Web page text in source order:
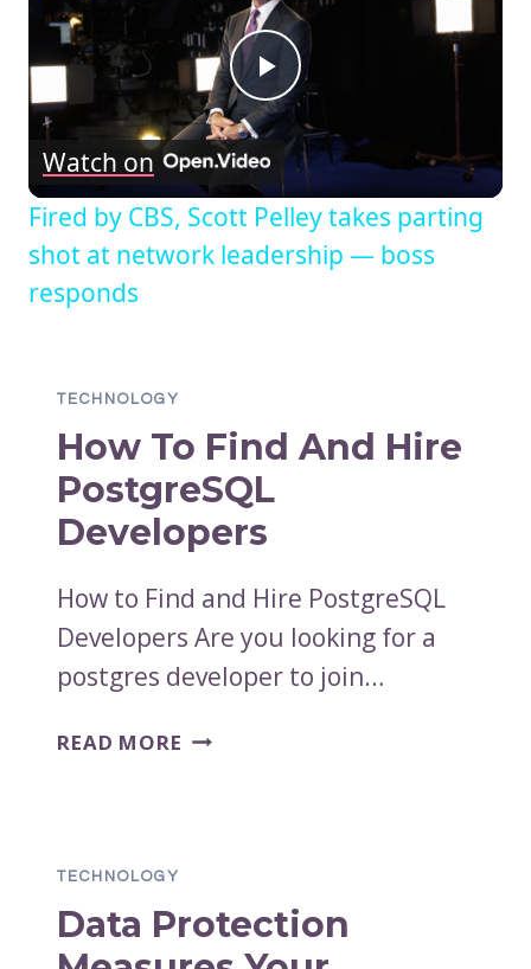
RISK?
Play
Video
Watch on
Fired by CBS, Scott Pelley takes parting
shot at network leadership — boss
responds
TECHNOLOGY
How To Find And Hire
PostgreSQL
Developers
How to Find and Hire PostgreSQL
Developers Are you looking for a
postgres developer to join…
READ MORE HOW
DEVELOPERS
TECHNOLOGY
Data Protection